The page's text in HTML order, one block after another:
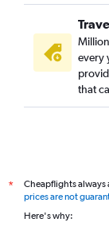
every
that
*
Cheapflights always
prices are not
Here's why: